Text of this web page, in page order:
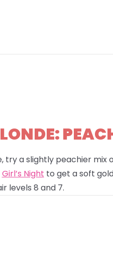
try a slightly peachier
Girl’s Night to get a soft
levels 8 and 7.